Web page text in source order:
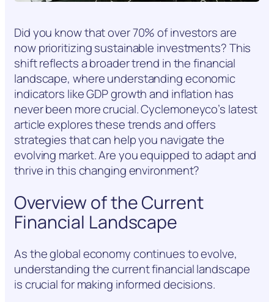
Did you know that over 70% of investors are
now prioritizing sustainable investments? This
shift reflects a broader trend in the financial
landscape, where understanding economic
indicators like GDP growth and inflation has
never been more crucial. Cyclemoneyco’s latest
article explores these trends and offers
strategies that can help you navigate the
evolving market. Are you equipped to adapt and
thrive in this changing environment?
Overview of the Current
Financial Landscape
As the global economy continues to evolve,
understanding the current financial landscape
is crucial for making informed decisions.